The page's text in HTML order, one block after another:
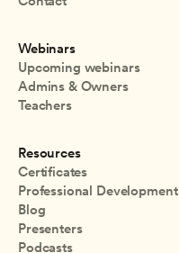
Webinars
Upcoming webinars
Admins & Owners
Teachers
Resources
Certificates
Professional Development
Blog
Presenters
Podcasts